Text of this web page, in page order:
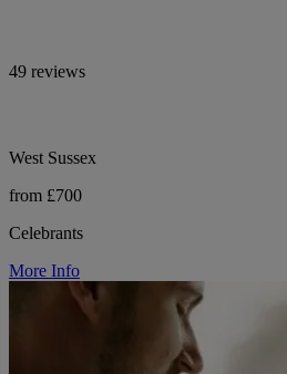
49 reviews
West Sussex
from £700
Celebrants
More Info